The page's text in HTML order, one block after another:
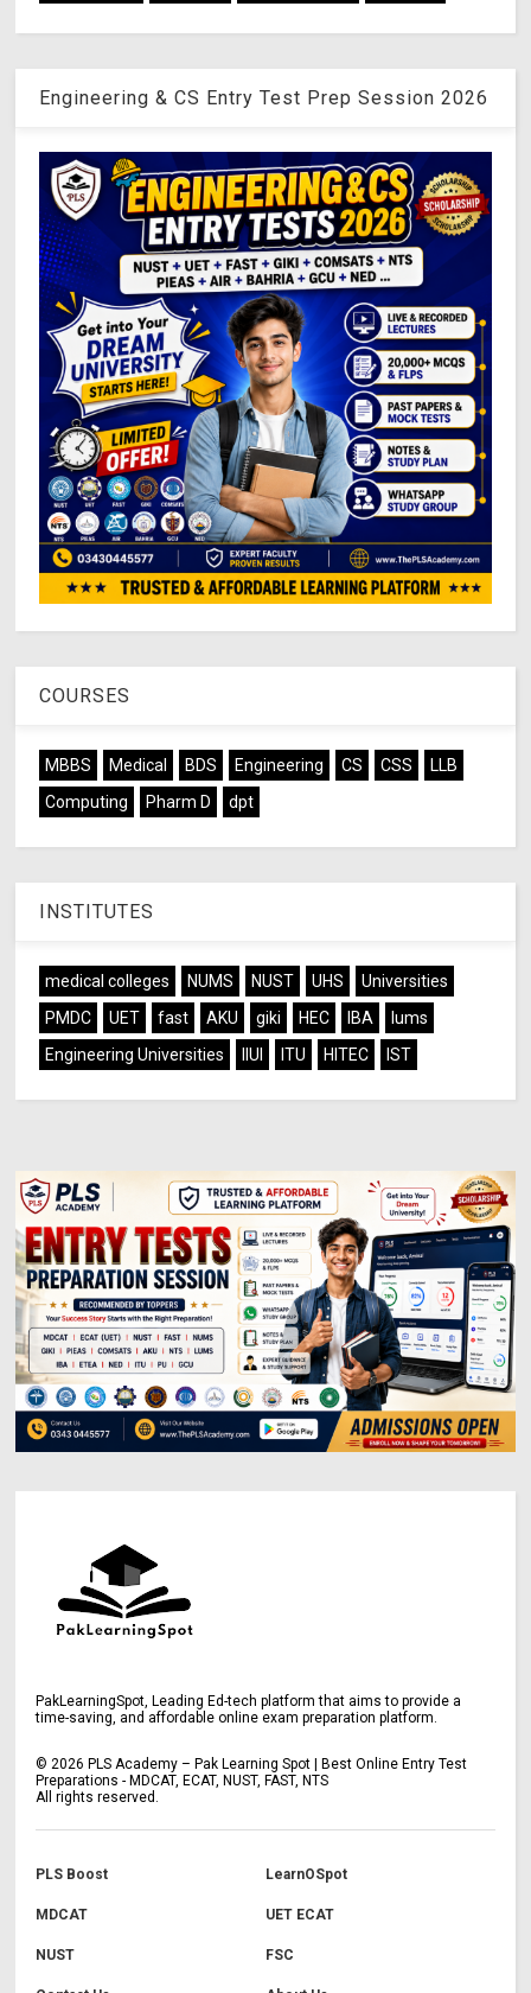
Engineering & CS Entry Test Prep Session 2026
COURSES
MBBS Medical BDS Engineering CS CSS
LLB
Computing
Pharm D dpt
INSTITUTES
medical colleges NUMS NUST UHS
Universities
PMDC
UET fast AKU giki HEC IBA
lums
Engineering Universities
IIUI ITU HITEC IST
PakLearningSpot, Leading Ed-tech platform that aims to provide a
time-saving, and affordable online exam preparation platform.
©2026 PLS Academy – Pak Learning Spot | Best Online Entry Test
Preparations - MDCAT, ECAT, NUST, FAST, NTS
All rights reserved.
PLS Boost LearnOSpot
MDCAT UET ECAT
NUST FSC